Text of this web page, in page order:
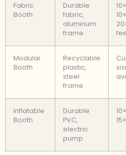
Fabric
Booth
Durable
fabric,
aluminum
frame
Modular
Booth
Recyclable
plastic,
steel
frame
Inflatable
Booth
Durable
PVC,
electric
pump